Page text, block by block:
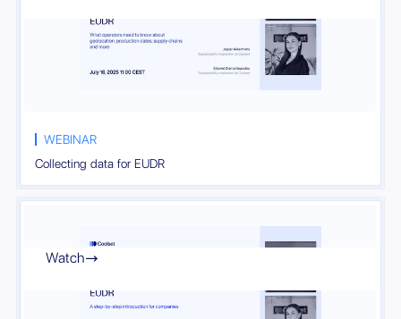
WEBINAR
Collecting data for EUDR
Watch